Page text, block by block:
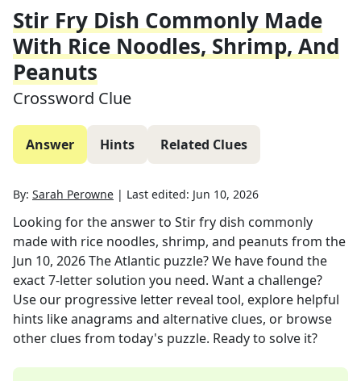
Stir Fry Dish Commonly Made
With Rice Noodles, Shrimp, And
Peanuts
Crossword Clue
Answer Hints Related Clues
By: Sarah Perowne | Last edited: Jun 10, 2026
Looking for the answer to Stir fry dish commonly
made with rice noodles, shrimp, and peanuts from the
Jun 10, 2026The Atlantic puzzle? We have found the
exact7-letter solution you need. Want a challenge?
Use our progressive letter reveal tool, explore helpful
hints like anagrams and alternative clues, or browse
other clues from today's puzzle. Ready to solve it?